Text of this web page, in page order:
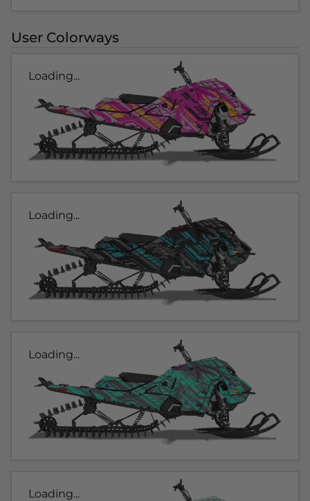
User Colorways
Loading...
Loading...
Loading...
Loading...